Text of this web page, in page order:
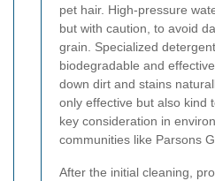
pet hair. High-pressure
but with caution, to avoid
grain. Specialized
biodegradable and
down dirt and stains
only effective but also
key consideration in
communities like Parsons
After the initial cleaning,